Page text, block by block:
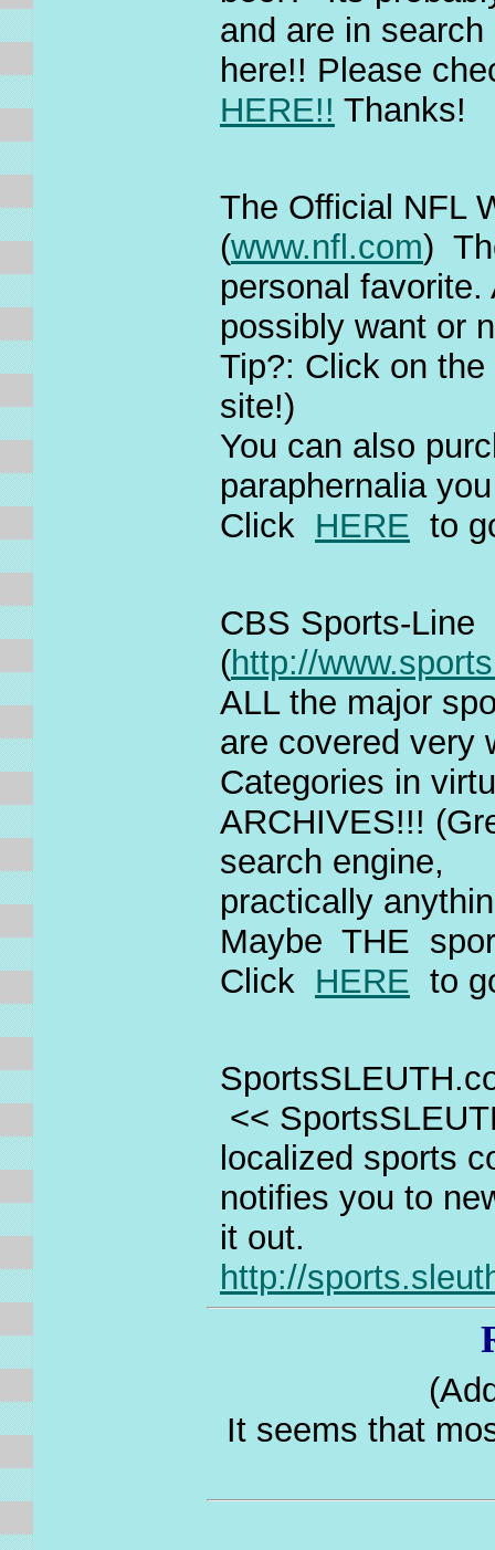
and are in
here!! Please
HERE!! Thanks!
The Official NFL
(www.nfl.com)
personal
possibly want or
Tip?: Click on
site!)
You can also
paraphernalia
Click HERE to
CBS Sports-Line
(http://
ALL the major
are covered
Categories in
ARCHIVES!!!
search engine,
practically
Maybe THE
Click HERE to
<<
localized sports
notifies you to
it out.
http://
It seems that